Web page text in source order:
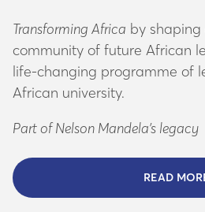
community of future African
life-changing programme of
African university.